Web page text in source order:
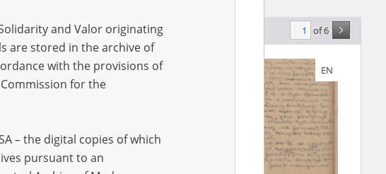
Sort by relevance of 6
EN EN
and Valor originating
are stored in the archive of
with the provisions of
for the
– the digital copies of which
pursuant to an